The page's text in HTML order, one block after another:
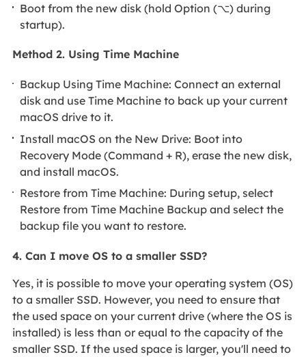
Boot from the new disk (hold Option (⌥) during
startup).
Method 2. Using Time Machine
Backup Using Time Machine: Connect an external
disk and use Time Machine to back up your current
macOS drive to it.
Install macOS on the New Drive: Boot into
Recovery Mode (Command + R), erase the new disk,
and install macOS.
Restore from Time Machine: During setup, select
Restore from Time Machine Backup and select the
backup file you want to restore.
4. Can I move OS to a smaller SSD?
Yes, it is possible to move your operating system (OS)
to a smaller SSD. However, you need to ensure that
the used space on your current drive (where the OS is
installed) is less than or equal to the capacity of the
smaller SSD. If the used space is larger, you'll need to